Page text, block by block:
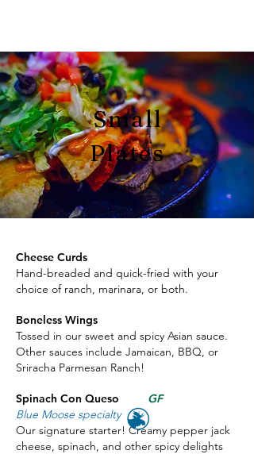
Small
Plates
(tapas)
Cheese Curds
Hand-breaded and quick-fried with your
choice of ranch, marinara, or both.
Boneless Wings
Tossed in our sweet and spicy Asian sauce.
Other sauces include Jamaican, BBQ, or
Sriracha Parmesan Ranch!
Spinach Con Queso
GF
Blue Moose specialty
Our signature starter! Creamy pepper jack
cheese, spinach, and other spicy delights